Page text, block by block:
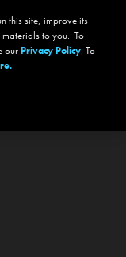
this site, improve its
to you. To
our Privacy Policy. To